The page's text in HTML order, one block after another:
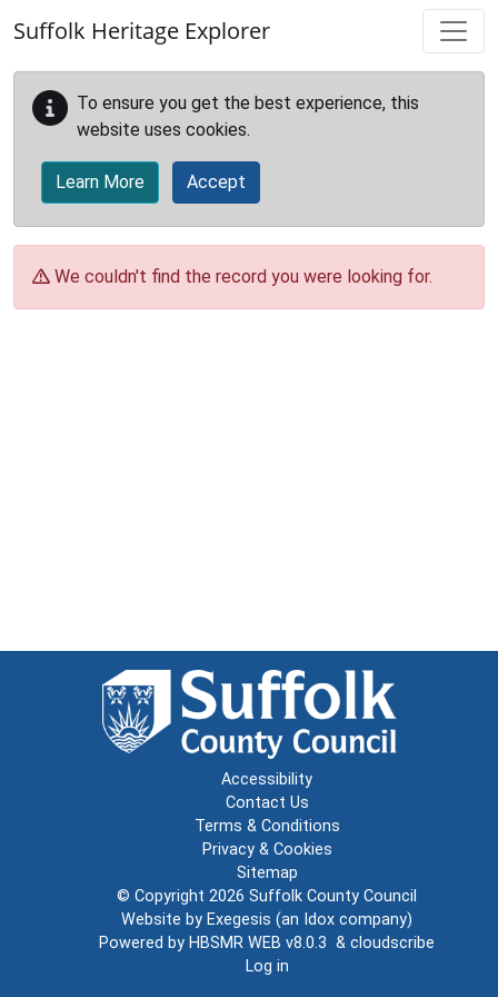
Suffolk Heritage Explorer
To ensure you get the best experience, this
website uses cookies.
Learn More Accept
We couldn't find the record you were looking for.
Accessibility
Contact Us
Terms & Conditions
Privacy & Cookies
Sitemap
© Copyright 2026 Suffolk County Council
Website by Exegesis (an Idox company)
Powered by HBSMR WEB v8.0.3 & cloudscribe
Log in